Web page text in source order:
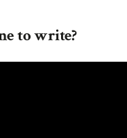
to write?